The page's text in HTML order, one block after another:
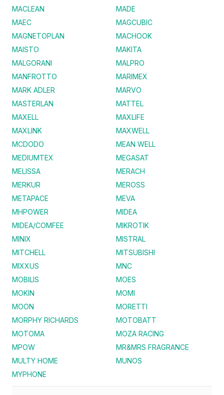
MACLEAN
MADE
MAEC
MAGCUBIC
MAGNETOPLAN
MACHOOK
MAISTO
MAKITA
MALGORANI
MALPRO
MANFROTTO
MARIMEX
MARK ADLER
MARVO
MASTERLAN
MATTEL
MAXELL
MAXLIFE
MAXLINK
MAXWELL
MCDODO
MEAN WELL
MEDIUMTEX
MEGASAT
MELISSA
MERACH
MERKUR
MEROSS
METAPACE
MEVA
MHPOWER
MIDEA
MIDEA/COMFEE
MIKROTIK
MINIX
MISTRAL
MITCHELL
MITSUBISHI
MIXXUS
MNC
MOBILIS
MOES
MOKIN
MOMI
MOON
MORETTI
MORPHY RICHARDS
MOTOBATT
MOTOMA
MOZA RACING
MPOW
MR&MRS FRAGRANCE
MULTY HOME
MUNOS
MYPHONE